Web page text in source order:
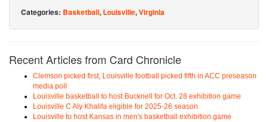
Categories: Basketball, Louisville,Virginia
Recent Articles from Card Chronicle
Clemson picked first, Louisville football picked fifth in ACC preseason
media poll
Louisville basketball to host Bucknell for Oct. 28 exhibition game
Louisville C Aly Khalifa eligible for 2025-26 season
Louisville to host Kansas in men's basketball exhibition game